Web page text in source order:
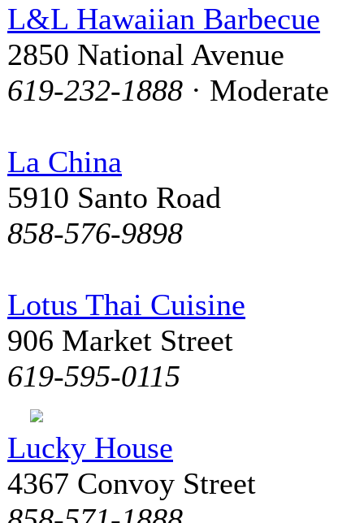
L&L Hawaiian Barbecue
2850 National Avenue
619-232-1888 · Moderate
La China
5910 Santo Road
858-576-9898
Lotus Thai Cuisine
906 Market Street
619-595-0115
Lucky House
4367 Convoy Street